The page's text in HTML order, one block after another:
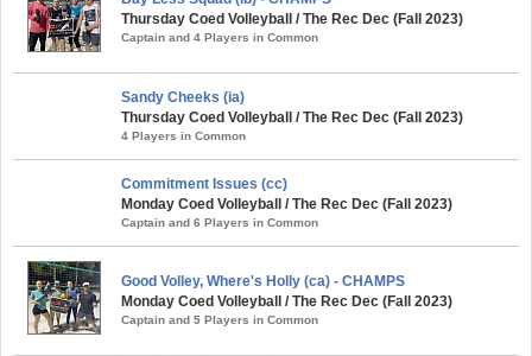
Thursday Coed Volleyball / The Rec Dec (Fall 2023)
Captain and 4 Players in Common
Sandy Cheeks (ia)
Thursday Coed Volleyball / The Rec Dec (Fall 2023)
4 Players in Common
Commitment Issues (cc)
Monday Coed Volleyball / The Rec Dec (Fall 2023)
Captain and 6 Players in Common
Good Volley, Where's Holly (ca) - CHAMPS
Monday Coed Volleyball / The Rec Dec (Fall 2023)
Captain and 5 Players in Common